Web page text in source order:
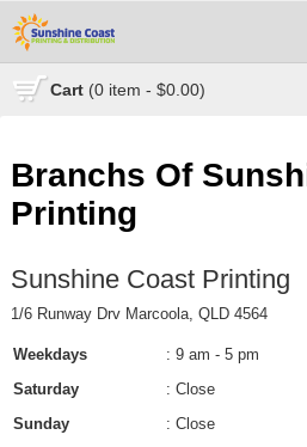
Cart (0 item - $0.00)
Branchs Of
Printing
Sunshine Coast Printing
1/6 Runway Drv Marcoola, QLD 4564
Weekdays
: 9 am - 5 pm
Saturday
: Close
Sunday
: Close